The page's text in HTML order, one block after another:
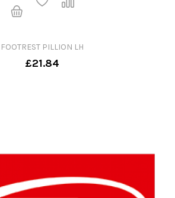
FOOTREST PILLION LH
£21.84